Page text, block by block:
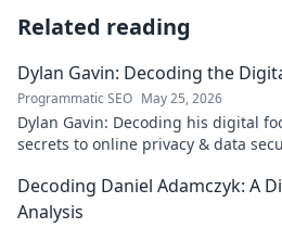
Related reading
Dylan Gavin: Decoding the
Programmatic SEO May 25, 2026
Dylan Gavin: Decoding his digital
secrets to online privacy & data
Decoding Daniel Adamczyk: A
Analysis